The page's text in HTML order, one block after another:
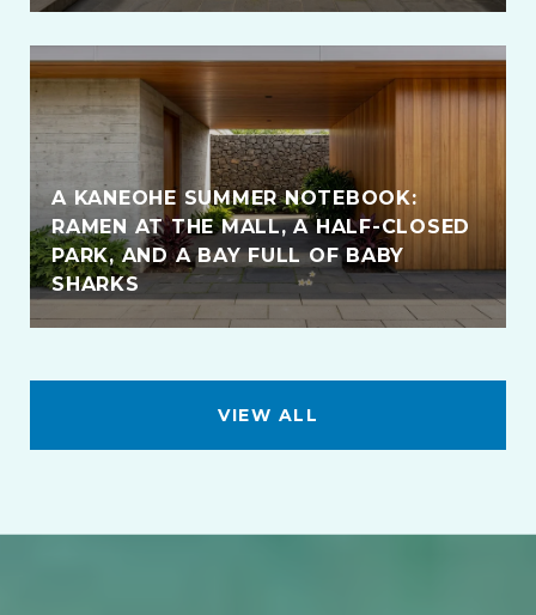
A KANEOHE SUMMER NOTEBOOK:
RAMEN AT THE MALL, A HALF-CLOSED
PARK, AND A BAY FULL OF BABY
SHARKS
VIEW ALL